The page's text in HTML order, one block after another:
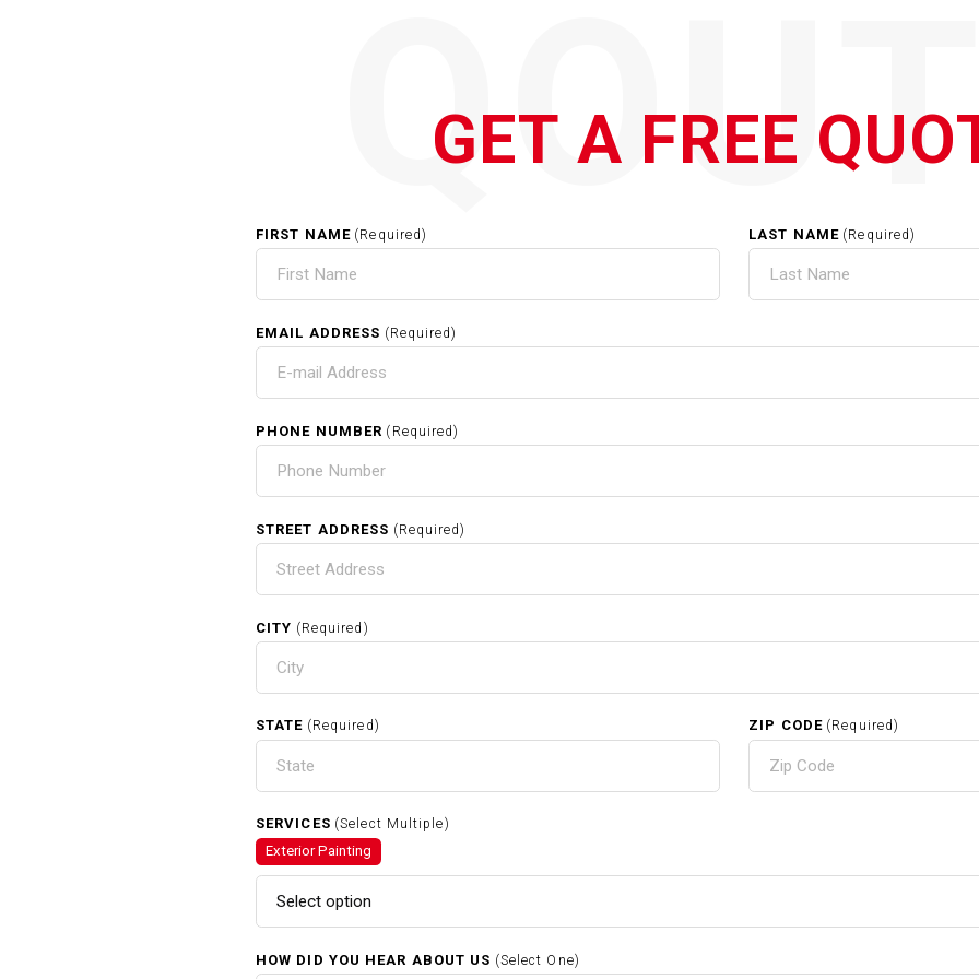
GET A FREE
FIRST NAME (Required) LAST NAME (Required)
EMAIL ADDRESS (Required)
PHONE NUMBER (Required)
STREET ADDRESS (Required)
CITY (Required)
STATE (Required) ZIP CODE (Required)
SERVICES (Select Multiple)
Exterior Painting
Select option
HOW DID YOU HEAR ABOUT US (Select One)